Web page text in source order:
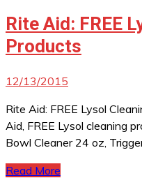
Rite Aid: FREE
Products
12/13/2015
Rite Aid: FREE Lysol
Aid, FREE Lysol cleaning
Bowl Cleaner 24 oz,
Read More